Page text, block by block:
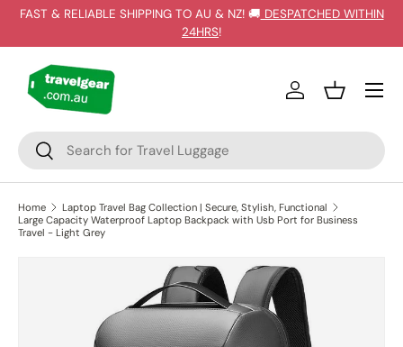
FAST & RELIABLE SHIPPING TO AU & NZ! 🚚 DESPATCHED WITHIN
24HRS!
Search
Search
Log inBasket
Home
Laptop Travel Bag Collection | Secure, Stylish, Functional
Large Capacity Waterproof Laptop Backpack with Usb Port for Business
Travel - Light Grey
SKIP TO PRODUCT INFORMATION